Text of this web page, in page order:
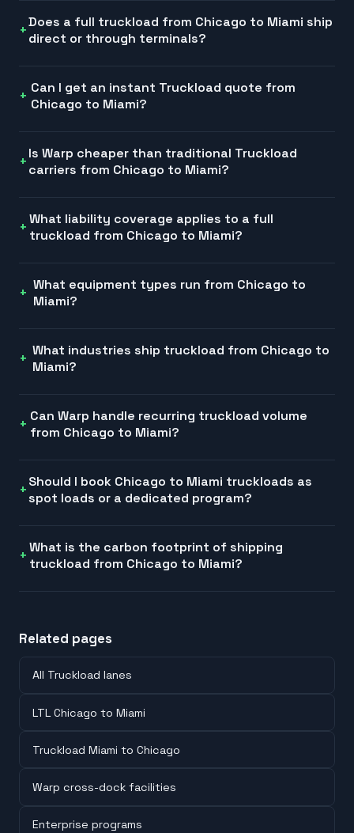
Does a full truckload from Chicago to Miami ship
direct or through terminals?
Can I get an instant Truckload quote from
Chicago to Miami?
Is Warp cheaper than traditional Truckload
carriers from Chicago to Miami?
What liability coverage applies to a full
truckload from Chicago to Miami?
What equipment types run from Chicago to
Miami?
What industries ship truckload from Chicago to
Miami?
Can Warp handle recurring truckload volume
from Chicago to Miami?
Should I book Chicago to Miami truckloads as
spot loads or a dedicated program?
What is the carbon footprint of shipping
truckload from Chicago to Miami?
Related pages
All Truckload lanes
LTL Chicago to Miami
Truckload Miami to Chicago
Warp cross-dock facilities
Enterprise programs